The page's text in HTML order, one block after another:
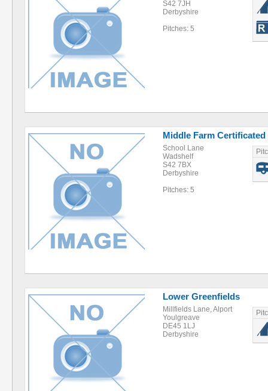
S42 7JH
Derbyshire
Pitches: 5
Middle Farm
School Lane
Wadshelf
S42 7BX
Derbyshire
Pitches: 5
Lower Greenfields
Millfields Lane, Alport
Youlgreave
DE45 1LJ
Derbyshire